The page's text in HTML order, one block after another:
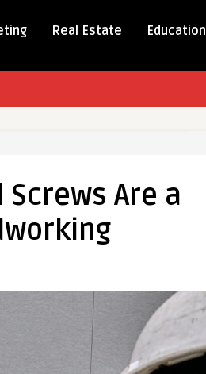
Real Estate Education
Are a